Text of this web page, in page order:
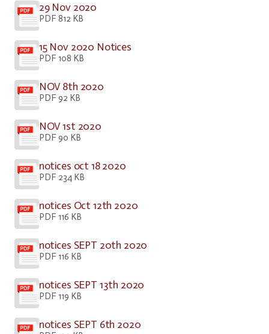
29 Nov 2020
PDF 812 KB
15 Nov 2020 Notices
PDF 108 KB
NOV 8th 2020
PDF 92 KB
NOV 1st 2020
PDF 90 KB
notices oct 18 2020
PDF 234 KB
notices Oct 12th 2020
PDF 116 KB
notices SEPT 20th 2020
PDF 116 KB
notices SEPT 13th 2020
PDF 119 KB
notices SEPT 6th 2020